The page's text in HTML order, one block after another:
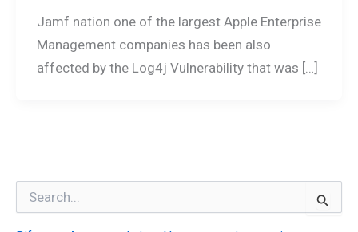
Jamf nation one of the largest Apple Enterprise
Management companies has been also
affected by the Log4j Vulnerability that was […]